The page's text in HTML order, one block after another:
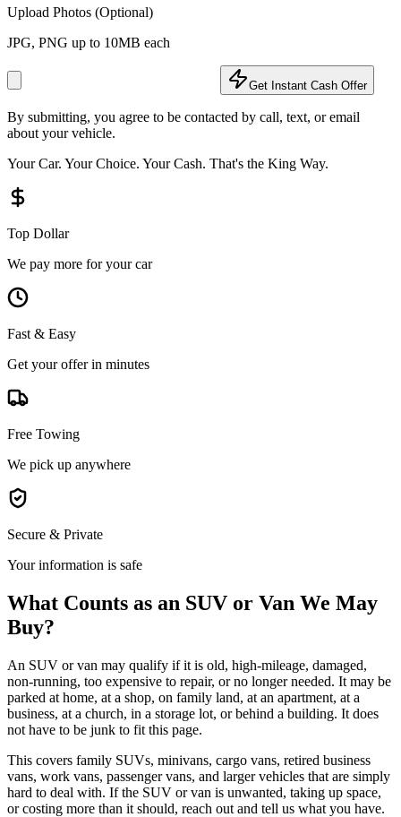
Upload Photos (Optional)
JPG, PNG up to 10MB each
Get Instant Cash Offer
By submitting, you agree to be contacted by call, text, or email
about your vehicle.
Your Car. Your Choice. Your Cash. That's the King Way.
Top Dollar
We pay more for your car
Fast & Easy
Get your offer in minutes
Free Towing
We pick up anywhere
Secure & Private
Your information is safe
What Counts as an SUV or Van We May
Buy?
An SUV or van may qualify if it is old, high-mileage, damaged,
non-running, too expensive to repair, or no longer needed. It may be
parked at home, at a shop, on family land, at an apartment, at a
business, at a church, in a storage lot, or behind a building. It does
not have to be junk to fit this page.
This covers family SUVs, minivans, cargo vans, retired business
vans, work vans, passenger vans, and larger vehicles that are simply
hard to deal with. If the SUV or van is unwanted, taking up space,
or costing more than it should, reach out and tell us what you have.